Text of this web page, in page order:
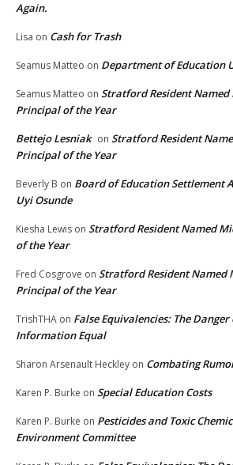
Again.
Lisa on Cash for Trash
Seamus Matteo on Department of Education
Seamus Matteo on Stratford Resident Named
Principal of the Year
Bettejo Lesniak on Stratford Resident
Principal of the Year
Beverly B on Board of Education Settlement
Uyi Osunde
Kiesha Lewis on Stratford Resident Named
of the Year
Fred Cosgrove on Stratford Resident Named
Principal of the Year
TrishTHA on False Equivalencies: The
Information Equal
Sharon Arsenault Heckley on Combating
Karen P. Burke on Special Education Costs
Karen P. Burke on Pesticides and Toxic
Environment Committee